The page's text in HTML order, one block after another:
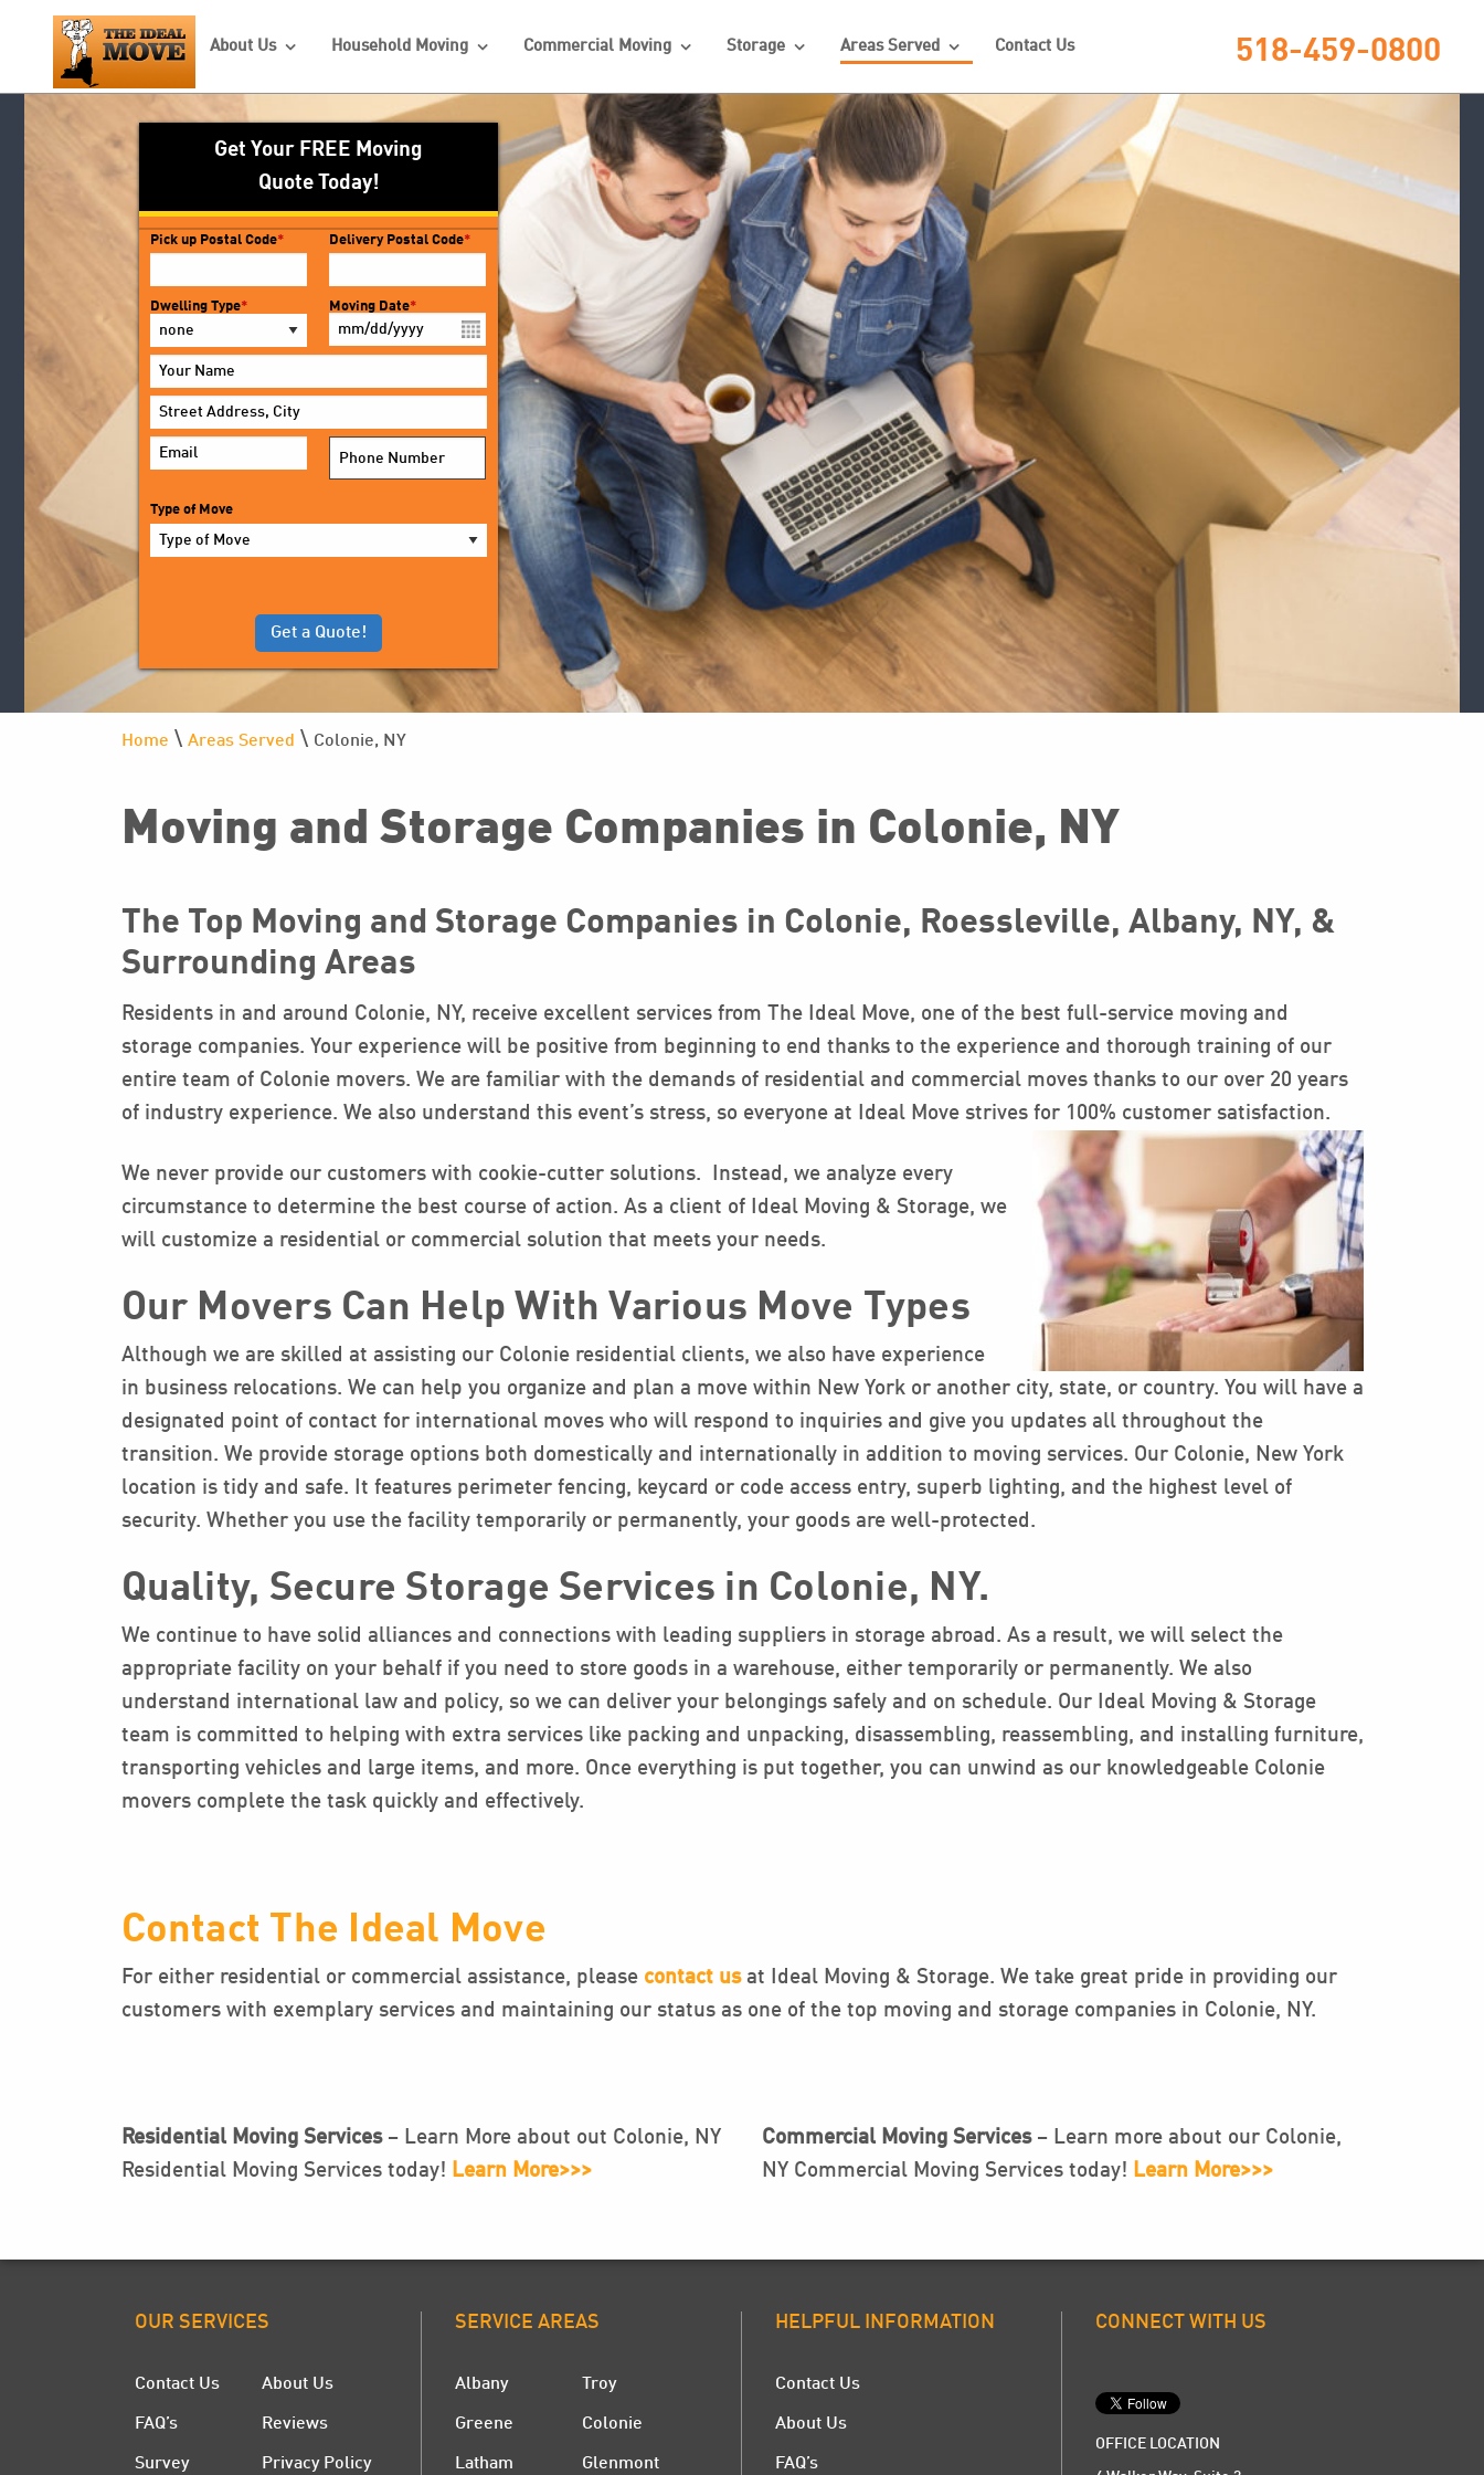
Back
Interstate Movers
Intrastate Movers
Long Distance Movers
Back
Commercial Movers
Office Moving
Employee Relocation
Back
Customer Survey
Reviews
About Us Household Moving Commercial Moving Storage Areas Served Contact Us 518-459-0800
Get Your FREE Moving
Quote Today!
Pick up Postal Code* Delivery Postal Code*
Dwelling Type* Moving Date*
slash
DD
slash
Type of Move
Home \ Areas Served \ Colonie, NY
Moving and Storage Companies in Colonie, NY
The Top Moving and Storage Companies in Colonie, Roessleville, Albany, NY, &
Surrounding Areas
Residents in and around Colonie, NY, receive excellent services from The Ideal Move, one of the best full-service moving and
storage companies. Your experience will be positive from beginning to end thanks to the experience and thorough training of our
entire team of Colonie movers. We are familiar with the demands of residential and commercial moves thanks to our over 20 years
of industry experience. We also understand this event’s stress, so everyone at Ideal Move strives for 100% customer satisfaction.
We never provide our customers with cookie-cutter solutions. Instead, we analyze every
circumstance to determine the best course of action. As a client of Ideal Moving & Storage, we
will customize a residential or commercial solution that meets your needs.
Our Movers Can Help With Various Move Types
Although we are skilled at assisting our Colonie residential clients, we also have experience
in business relocations. We can help you organize and plan a move within New York or another city, state, or country. You will have a
designated point of contact for international moves who will respond to inquiries and give you updates all throughout the
transition. We provide storage options both domestically and internationally in addition to moving services. Our Colonie, New York
location is tidy and safe. It features perimeter fencing, keycard or code access entry, superb lighting, and the highest level of
security. Whether you use the facility temporarily or permanently, your goods are well-protected.
Quality, Secure Storage Services in Colonie, NY.
We continue to have solid alliances and connections with leading suppliers in storage abroad. As a result, we will select the
appropriate facility on your behalf if you need to store goods in a warehouse, either temporarily or permanently. We also
understand international law and policy, so we can deliver your belongings safely and on schedule. Our Ideal Moving & Storage
team is committed to helping with extra services like packing and unpacking, disassembling, reassembling, and installing furniture,
transporting vehicles and large items, and more. Once everything is put together, you can unwind as our knowledgeable Colonie
movers complete the task quickly and effectively.
Contact The Ideal Move
For either residential or commercial assistance, please contact usat Ideal Moving & Storage. We take great pride in providing our
customers with exemplary services and maintaining our status as one of the top moving and storage companies in Colonie, NY.
Residential Moving Services– Learn More about out Colonie, NY
Residential Moving Services today! Learn More>>>
Commercial Moving Services– Learn more about our Colonie,
NY Commercial Moving Services today! Learn More>>>
OUR SERVICES
Contact Us About Us
FAQ’s Reviews
Survey Privacy Policy
SERVICE AREAS
Albany Troy
Greene Colonie
Latham Glenmont
HELPFUL INFORMATION
Contact Us
About Us
FAQ’s
CONNECT WITH US
OFFICE LOCATION